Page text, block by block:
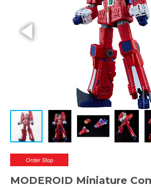
Order Stop
MODEROID Miniature